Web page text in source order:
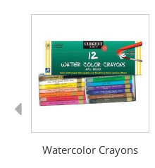
Watercolor Crayons